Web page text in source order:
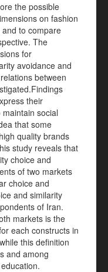
the possible
on fashion
to compare
The
for
avoidance and
between
their
social
that some
quality brands
study reveals that
choice and
of two markets
choice and
and similarity
of Iran.
markets is the
each constructs in
this definition
and among